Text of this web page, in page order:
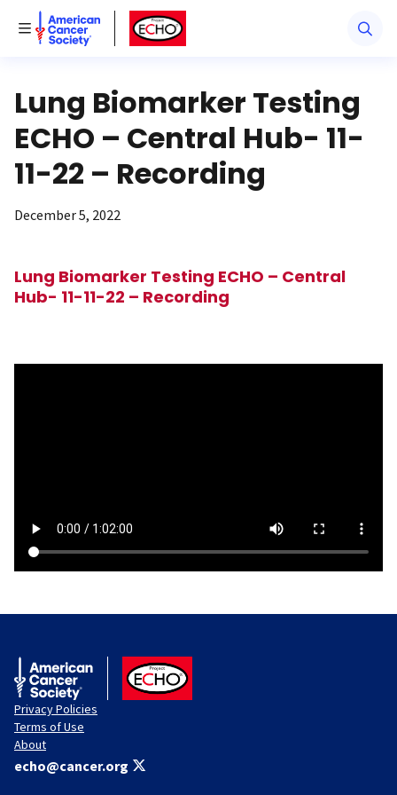
Toggle Menu
American Cancer SocietyAmerican Cancer Society ECHO
Lung Biomarker Testing
ECHO – Central Hub- 11-
11-22 – Recording
December 5, 2022
Lung Biomarker Testing ECHO – Central
Hub- 11-11-22 – Recording
American Cancer Society
ACS ECHO
Privacy Policies
Terms of Use
About
echo@cancer.org